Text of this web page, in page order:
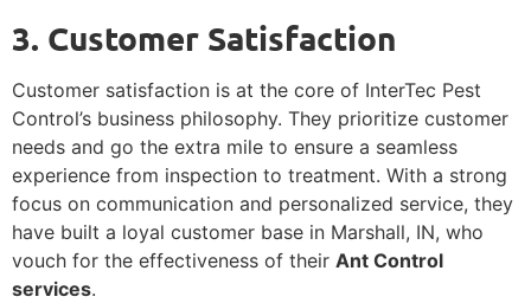
3. Customer Satisfaction
Customer satisfaction is at the core of InterTec Pest
Control’s business philosophy. They prioritize customer
needs and go the extra mile to ensure a seamless
experience from inspection to treatment. With a strong
focus on communication and personalized service, they
have built a loyal customer base in Marshall, IN, who
vouch for the effectiveness of their Ant Control
services.